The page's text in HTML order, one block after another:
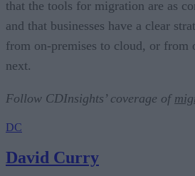
that the tools for migration are as
and that businesses have a clear
from on-premises to cloud, or from
next.
Follow CDInsights’ coverage of
DC
David Curry